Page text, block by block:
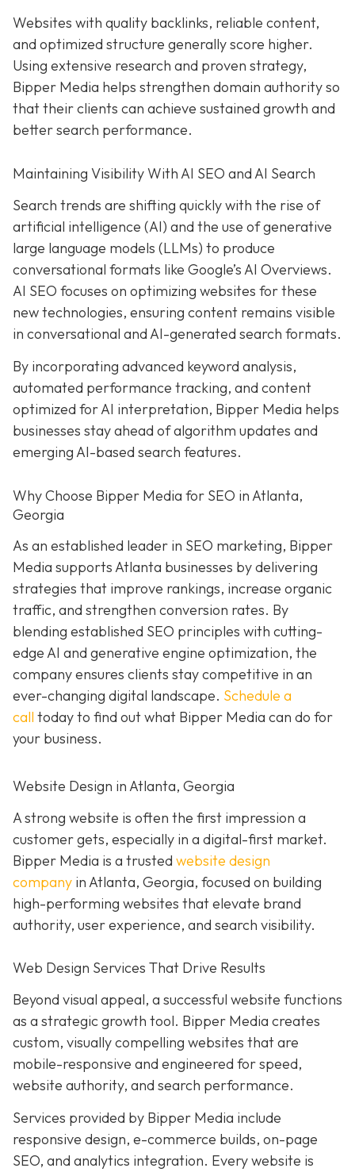
Websites with quality backlinks, reliable content,
and optimized structure generally score higher.
Using extensive research and proven strategy,
Bipper Media helps strengthen domain authority so
that their clients can achieve sustained growth and
better search performance.
Maintaining Visibility With AI SEO and AI Search
Search trends are shifting quickly with the rise of
artificial intelligence (AI) and the use of generative
large language models (LLMs) to produce
conversational formats like Google’s AI Overviews.
AI SEO focuses on optimizing websites for these
new technologies, ensuring content remains visible
in conversational and AI-generated search formats.
By incorporating advanced keyword analysis,
automated performance tracking, and content
optimized for AI interpretation, Bipper Media helps
businesses stay ahead of algorithm updates and
emerging AI-based search features.
Why Choose Bipper Media for SEO in Atlanta,
Georgia
As an established leader in SEO marketing, Bipper
Media supports Atlanta businesses by delivering
strategies that improve rankings, increase organic
traffic, and strengthen conversion rates. By
blending established SEO principles with cutting-
edge AI and generative engine optimization, the
company ensures clients stay competitive in an
ever-changing digital landscape. Schedule a
call today to find out what Bipper Media can do for
your business.
Website Design in Atlanta, Georgia
A strong website is often the first impression a
customer gets, especially in a digital-first market.
Bipper Media is a trusted website design
company in Atlanta, Georgia, focused on building
high-performing websites that elevate brand
authority, user experience, and search visibility.
Web Design Services That Drive Results
Beyond visual appeal, a successful website functions
as a strategic growth tool. Bipper Media creates
custom, visually compelling websites that are
mobile-responsive and engineered for speed,
website authority, and search performance.
Services provided by Bipper Media include
responsive design, e-commerce builds, on-page
SEO, and analytics integration. Every website is